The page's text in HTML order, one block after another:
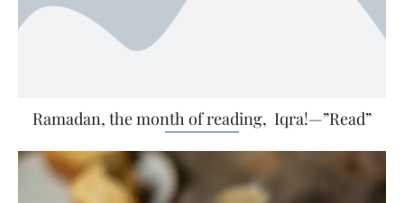
Ramadan, the month of reading, Iqra!—”Read”